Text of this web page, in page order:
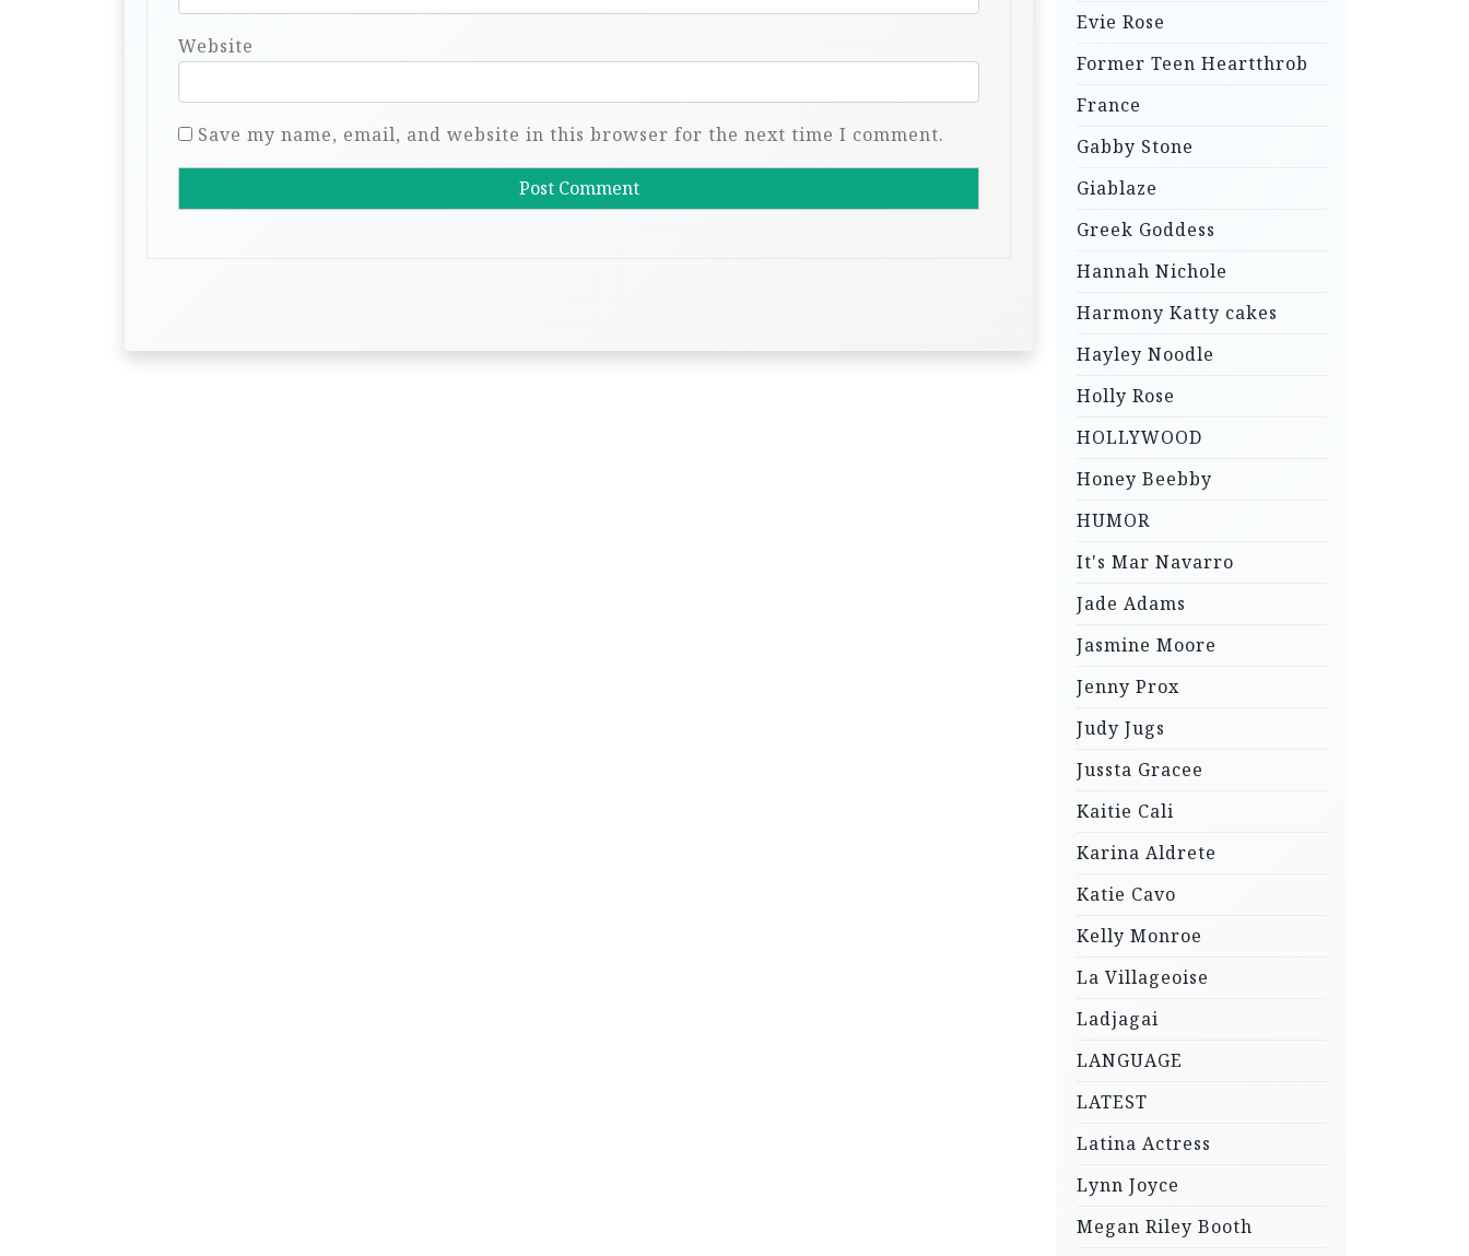
Website
Save my name, email, and website in this browser for the next time I comment.
Evie Rose
Former Teen Heartthrob
France
Gabby Stone
Giablaze
Greek Goddess
Hannah Nichole
Harmony Katty cakes
Hayley Noodle
Holly Rose
HOLLYWOOD
Honey Beebby
HUMOR
It's Mar Navarro
Jade Adams
Jasmine Moore
Jenny Prox
Judy Jugs
Jussta Gracee
Kaitie Cali
Karina Aldrete
Katie Cavo
Kelly Monroe
La Villageoise
Ladjagai
LANGUAGE
LATEST
Latina Actress
Lynn Joyce
Megan Riley Booth